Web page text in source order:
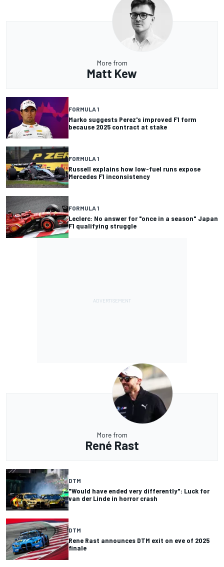
More from
Matt Kew
FORMULA 1
Marko suggests Perez's improved F1 form
because 2025 contract at stake
FORMULA 1
Russell explains how low-fuel runs expose
Mercedes F1 inconsistency
FORMULA 1
Leclerc: No answer for "once in a season" Japan
F1 qualifying struggle
More from
René Rast
DTM
"Would have ended very differently": Luck for
van der Linde in horror crash
DTM
Rene Rast announces DTM exit on eve of 2025
finale